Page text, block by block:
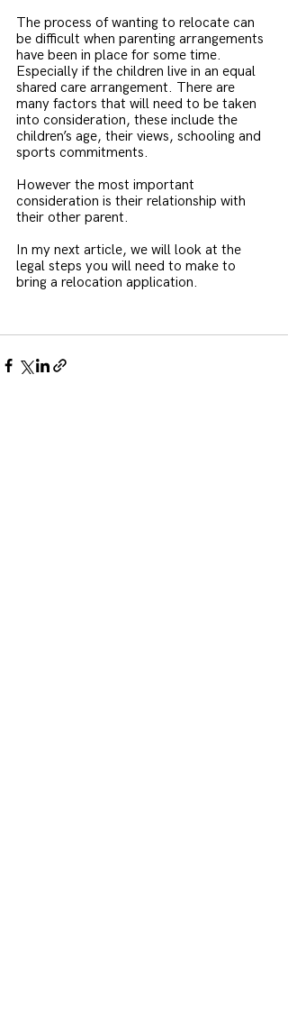
The process of wanting to relocate can
be difficult when parenting arrangements
have been in place for some time.
Especially if the children live in an equal
shared care arrangement. There are
many factors that will need to be taken
into consideration, these include the
children’s age, their views, schooling and
sports commitments.
However the most important
consideration is their relationship with
their other parent.
In my next article, we will look at the
legal steps you will need to make to
bring a relocation application.